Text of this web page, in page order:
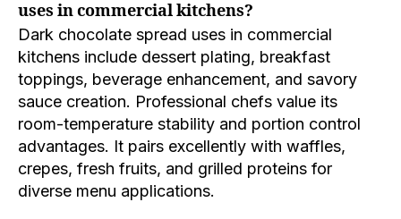
uses in commercial kitchens?
Dark chocolate spread uses in commercial
kitchens include dessert plating, breakfast
toppings, beverage enhancement, and savory
sauce creation. Professional chefs value its
room-temperature stability and portion control
advantages. It pairs excellently with waffles,
crepes, fresh fruits, and grilled proteins for
diverse menu applications.